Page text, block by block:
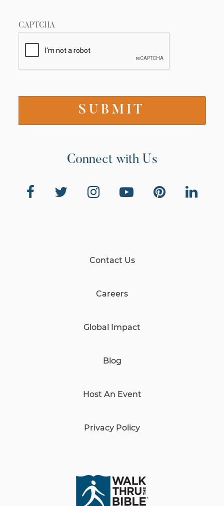
CAPTCHA
Connect with Us
Contact Us
Careers
Global Impact
Blog
Host An Event
Privacy Policy